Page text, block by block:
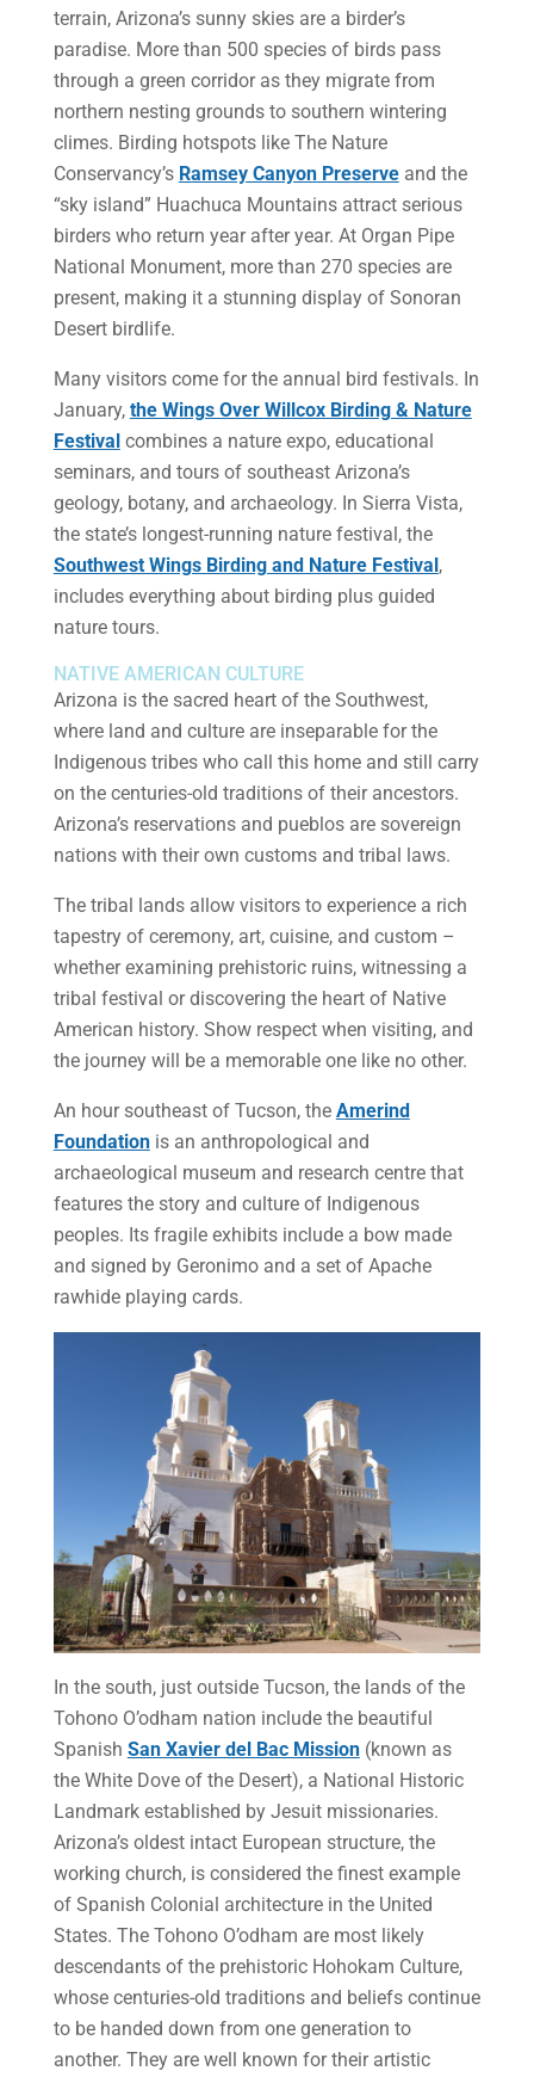
terrain, Arizona’s sunny skies are a birder’s
paradise. More than 500 species of birds pass
through a green corridor as they migrate from
northern nesting grounds to southern wintering
climes. Birding hotspots like The Nature
Conservancy’s Ramsey Canyon Preserveand the
“sky island” Huachuca Mountains attract serious
birders who return year after year. At Organ Pipe
National Monument, more than 270 species are
present, making it a stunning display of Sonoran
Desert birdlife.
Many visitors come for the annual bird festivals. In
January, the Wings Over Willcox Birding & Nature
Festivalcombines a nature expo, educational
seminars, and tours of southeast Arizona’s
geology, botany, and archaeology. In Sierra Vista,
the state’s longest-running nature festival, the
Southwest Wings Birding and Nature Festival,
includes everything about birding plus guided
nature tours.
NATIVE AMERICAN CULTURE
Arizona is the sacred heart of the Southwest,
where land and culture are inseparable for the
Indigenous tribes who call this home and still carry
on the centuries-old traditions of their ancestors.
Arizona’s reservations and pueblos are sovereign
nations with their own customs and tribal laws.
The tribal lands allow visitors to experience a rich
tapestry of ceremony, art, cuisine, and custom –
whether examining prehistoric ruins, witnessing a
tribal festival or discovering the heart of Native
American history. Show respect when visiting, and
the journey will be a memorable one like no other.
An hour southeast of Tucson, the Amerind
Foundationis an anthropological and
archaeological museum and research centre that
features the story and culture of Indigenous
peoples. Its fragile exhibits include a bow made
and signed by Geronimo and a set of Apache
rawhide playing cards.
In the south, just outside Tucson, the lands of the
Tohono O’odham nation include the beautiful
Spanish San Xavier del Bac Mission(known as
the White Dove of the Desert), a National Historic
Landmark established by Jesuit missionaries.
Arizona’s oldest intact European structure, the
working church, is considered the finest example
of Spanish Colonial architecture in the United
States. The Tohono O’odham are most likely
descendants of the prehistoric Hohokam Culture,
whose centuries-old traditions and beliefs continue
to be handed down from one generation to
another. They are well known for their artistic